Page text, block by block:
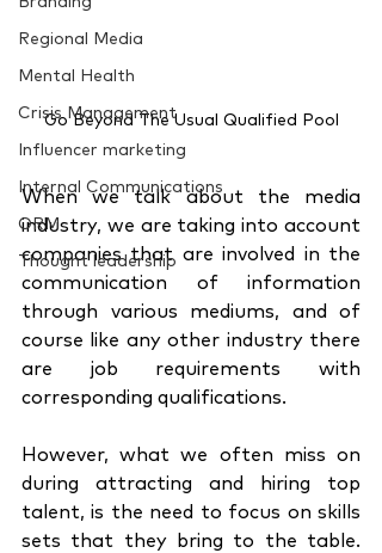
Regional Media
Mental Health
Crisis Management
Influencer marketing
Internal Communications
ORM
Thought leadership
Go Beyond The Usual Qualified Pool
When we talk about the media
industry, we are taking into account
companies that are involved in the
communication of information
through various mediums, and of
course like any other industry there
are job requirements with
corresponding qualifications.
However, what we often miss on
during attracting and hiring top
talent, is the need to focus on skills
sets that they bring to the table.